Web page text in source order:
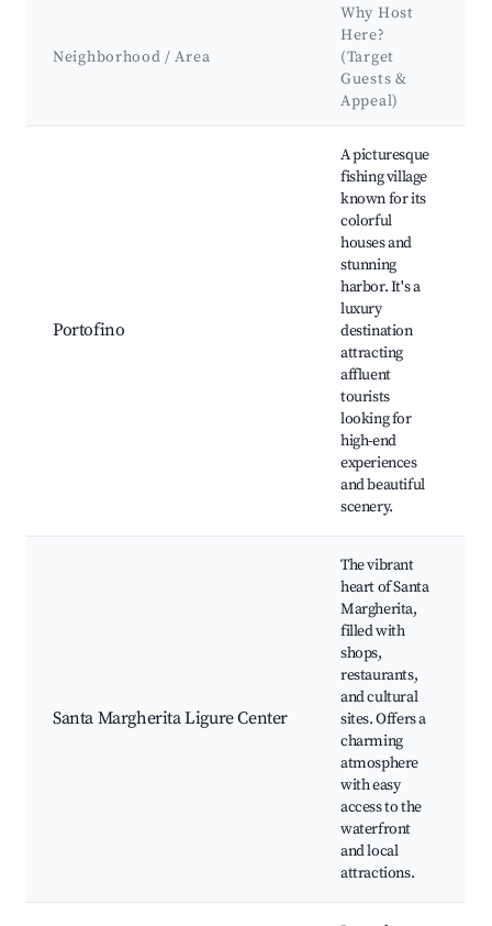
Neighborhood / Area
Why Host
Here?
(Target
Guests &
Appeal)
Portofino
A picturesque
fishing village
known for its
colorful
houses and
stunning
harbor. It's a
luxury
destination
attracting
affluent
tourists
looking for
high-end
experiences
and beautiful
scenery.
Santa Margherita Ligure Center
The vibrant
heart of Santa
Margherita,
filled with
shops,
restaurants,
and cultural
sites. Offers a
charming
atmosphere
with easy
access to the
waterfront
and local
attractions.